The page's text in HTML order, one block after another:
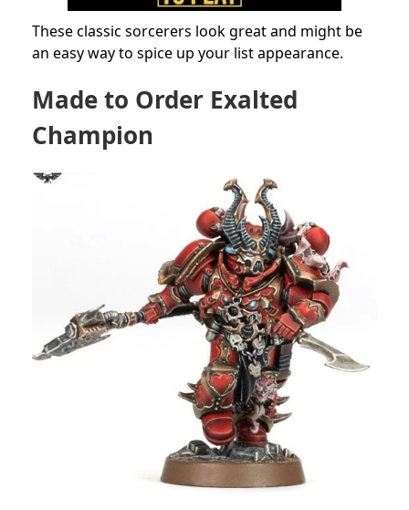
These classic sorcerers look great and might be
an easy way to spice up your list appearance.
Made to Order Exalted
Champion